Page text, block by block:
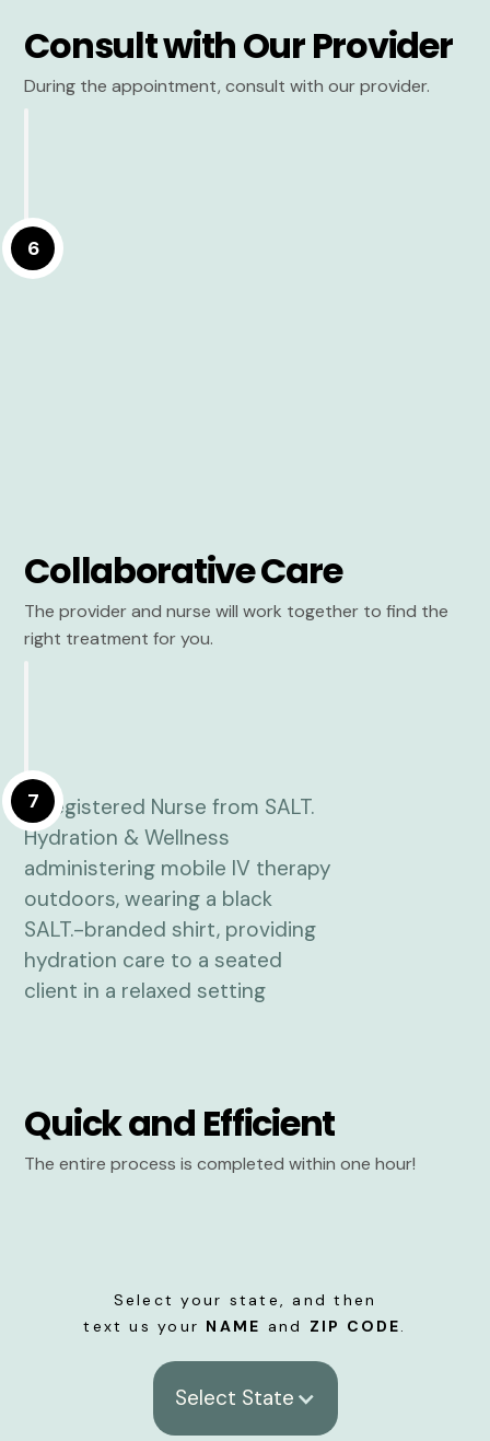
Consult with Our Provider
During the appointment, consult with our provider.
6
Collaborative Care
The provider and nurse will work together to find the
right treatment for you.
7
Quick and Efficient
The entire process is completed within one hour!
Select your state, and then
text us your NAME and ZIP CODE.
Select State